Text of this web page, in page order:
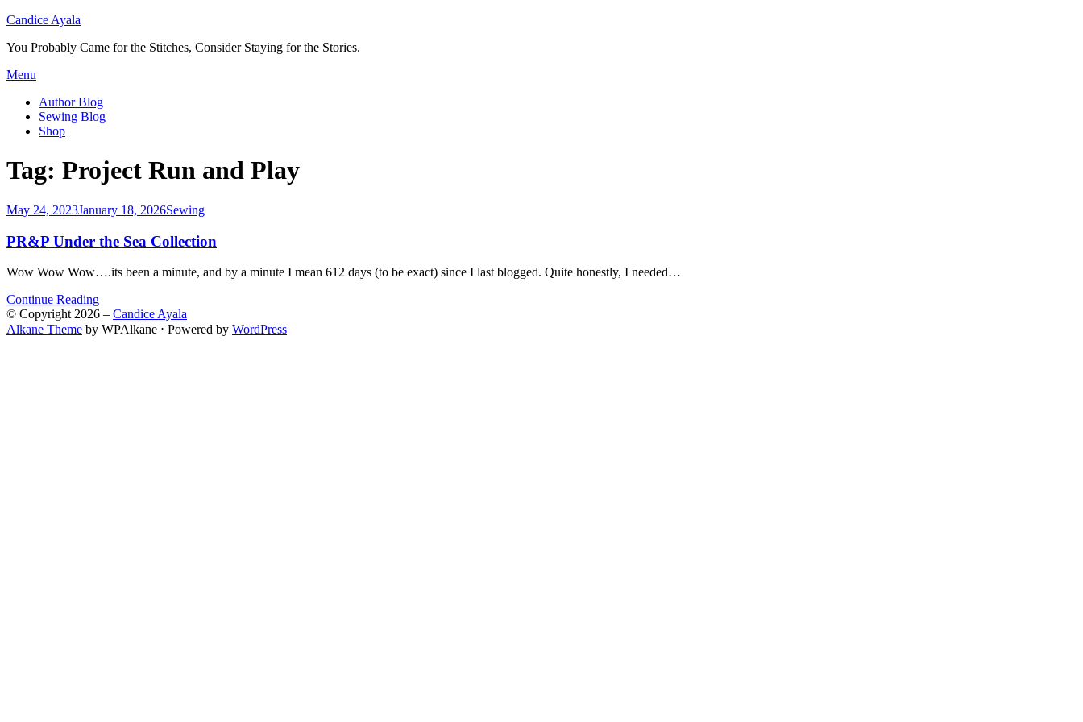
Candice Ayala
You Probably Came for the Stitches, Consider Staying for the Stories.
Skip
content
Menu
Author Blog
Sewing Blog
Shop
Tag: Project Run and Play
Posted
May 24, 2023January 18, 2026Sewing
PR&P Under the Sea Collection
Wow Wow Wow….its been a minute, and by a minute I mean 612 days (to be exact) since I last blogged. Quite honestly, I needed…
Continue Reading
© Copyright 2026 – Candice Ayala
Alkane Theme by WPAlkane ⋅ Powered by WordPress